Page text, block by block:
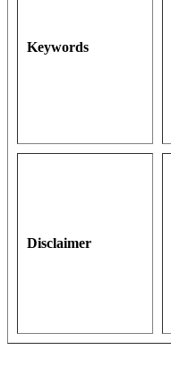
Keywords
Disclaimer